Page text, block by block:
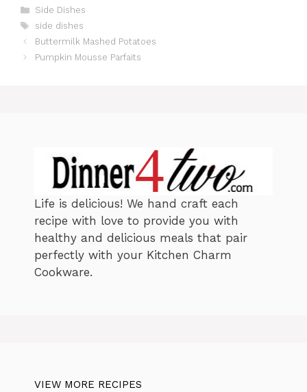
C
e
g
Side Dishes
T
a
s
side dishes
Buttermilk Mashed Potatoes
Pumpkin Mousse Parfaits
Life is delicious! We hand craft each
recipe with love to provide you with
healthy and delicious meals that pair
perfectly with your Kitchen Charm
Cookware.
VIEW MORE RECIPES